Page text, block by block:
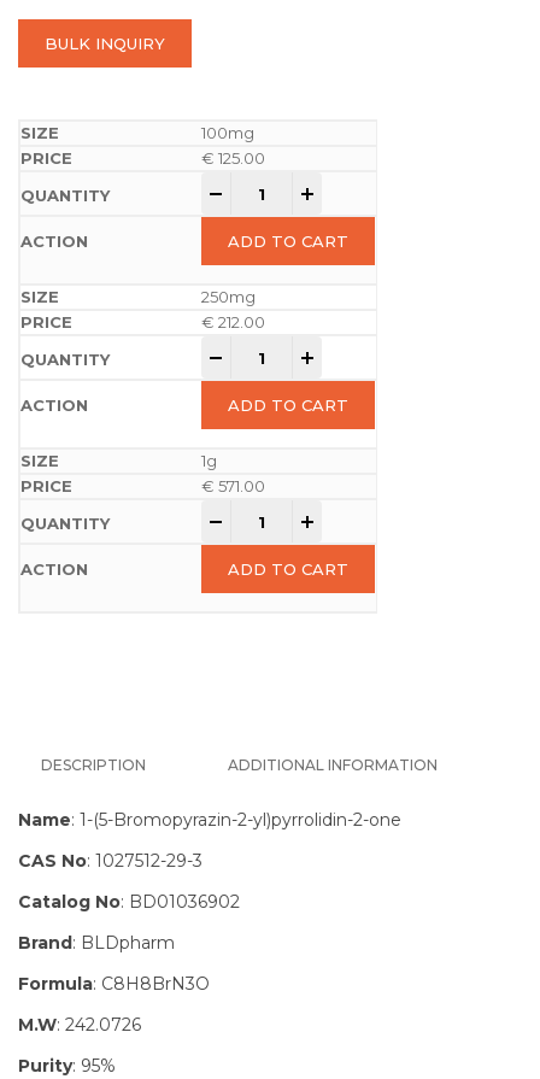
BULK INQUIRY
100mg
€ 125.00
ADD TO CART
250mg
€ 212.00
ADD TO CART
1g
€ 571.00
ADD TO CART
DESCRIPTION ADDITIONAL INFORMATION
Name: 1-(5-Bromopyrazin-2-yl)pyrrolidin-2-one
CAS No: 1027512-29-3
Catalog No: BD01036902
Brand: BLDpharm
Formula: C8H8BrN3O
M.W: 242.0726
Purity: 95%